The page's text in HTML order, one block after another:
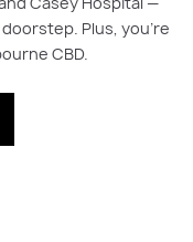
Plus, you're
CBD.